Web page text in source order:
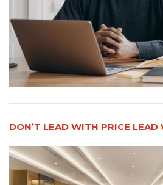
DON’T LEAD WITH PRICE